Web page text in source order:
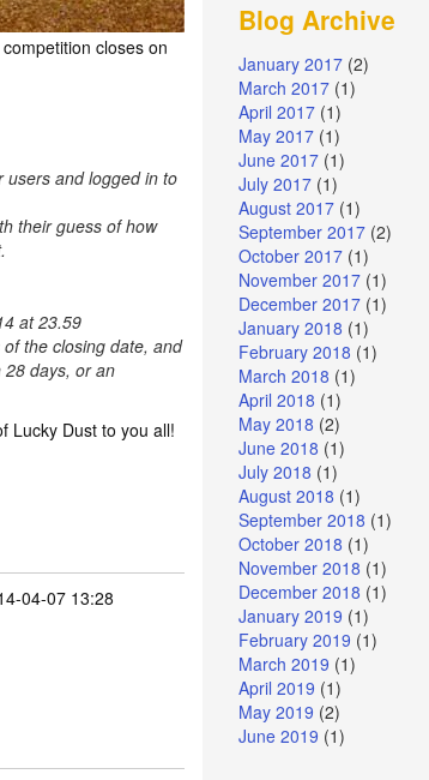
closes on
users and logged in to
their guess of how
at 23.59
the closing date, and
28 days, or an
Lucky Dust to you all!
04-07 13:28
Blog Archive
January 2017 (2)
March 2017 (1)
April 2017 (1)
May 2017 (1)
June 2017 (1)
July 2017 (1)
August 2017 (1)
September 2017 (2)
October 2017 (1)
November 2017 (1)
December 2017 (1)
January 2018 (1)
February 2018 (1)
March 2018 (1)
April 2018 (1)
May 2018 (2)
June 2018 (1)
July 2018 (1)
August 2018 (1)
September 2018 (1)
October 2018 (1)
November 2018 (1)
December 2018 (1)
January 2019 (1)
February 2019 (1)
March 2019 (1)
April 2019 (1)
May 2019 (2)
June 2019 (1)